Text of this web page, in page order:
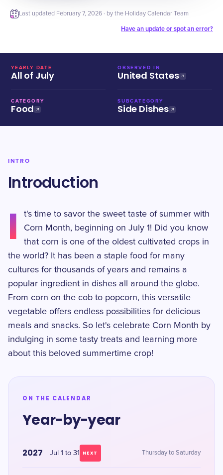
Last updated February 7, 2026 · by the Holiday Calendar Team
Have an update or spot an error?
YEARLY DATE
All of July
OBSERVED IN
United States
CATEGORY
Food
SUBCATEGORY
Side Dishes
INTRO
Introduction
I
t's time to savor the sweet taste of summer with
Corn Month, beginning on July 1! Did you know
that corn is one of the oldest cultivated crops in
the world? It has been a staple food for many
cultures for thousands of years and remains a
popular ingredient in dishes all around the globe.
From corn on the cob to popcorn, this versatile
vegetable offers endless possibilities for delicious
meals and snacks. So let's celebrate Corn Month by
indulging in some tasty treats and learning more
about this beloved summertime crop!
ON THE CALENDAR
Year-by-year
2027 Jul 1 to 31 NEXT Thursday to Saturday